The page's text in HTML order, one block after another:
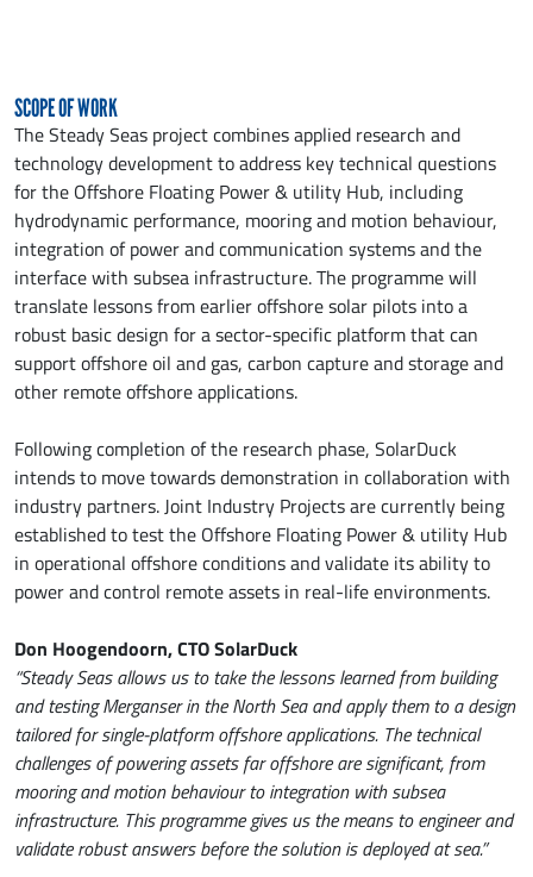
SCOPE OF WORK
The Steady Seas project combines applied research and
technology development to address key technical questions
for the Offshore Floating Power & utility Hub, including
hydrodynamic performance, mooring and motion behaviour,
integration of power and communication systems and the
interface with subsea infrastructure. The programme will
translate lessons from earlier offshore solar pilots into a
robust basic design for a sector-specific platform that can
support offshore oil and gas, carbon capture and storage and
other remote offshore applications.
Following completion of the research phase, SolarDuck
intends to move towards demonstration in collaboration with
industry partners. Joint Industry Projects are currently being
established to test the Offshore Floating Power & utility Hub
in operational offshore conditions and validate its ability to
power and control remote assets in real-life environments.
Don Hoogendoorn, CTO SolarDuck
“Steady Seas allows us to take the lessons learned from building
and testing Merganser in the North Sea and apply them to a design
tailored for single-platform offshore applications. The technical
challenges of powering assets far offshore are significant, from
mooring and motion behaviour to integration with subsea
infrastructure. This programme gives us the means to engineer and
validate robust answers before the solution is deployed at sea.”